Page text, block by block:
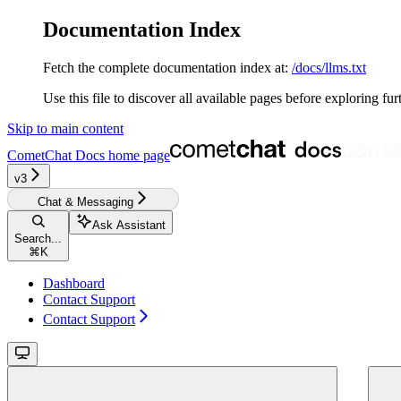
Documentation Index
Fetch the complete documentation index at: /docs/llms.txt
Use this file to discover all available pages before exploring
Skip to main content
CometChat Docs home page
v3‎‎‎‎‎‎‎
Chat & Messaging
Search...
⌘ K
Ask Assistant
Dashboard
Contact Support
Contact Support